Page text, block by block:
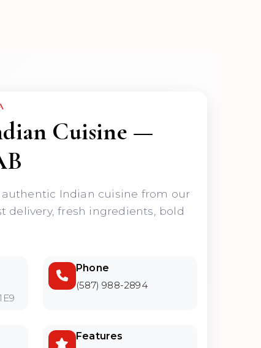
Cuisine —
Indian cuisine from our
delivery, fresh ingredients, bold
Phone
(587) 988-2894
Features